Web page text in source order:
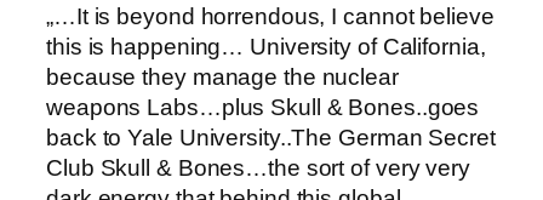
„…It is beyond horrendous, I cannot believe
this is happening… University of California,
because they manage the nuclear
weapons Labs…plus Skull & Bones..goes
back to Yale University..The German Secret
Club Skull & Bones…the sort of very very